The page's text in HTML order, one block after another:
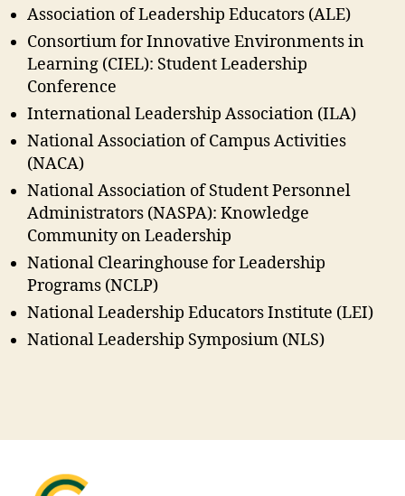
Association of Leadership Educators (ALE)
Consortium for Innovative Environments in
Learning (CIEL): Student Leadership
Conference
International Leadership Association (ILA)
National Association of Campus Activities
(NACA)
National Association of Student Personnel
Administrators (NASPA): Knowledge
Community on Leadership
National Clearinghouse for Leadership
Programs (NCLP)
National Leadership Educators Institute (LEI)
National Leadership Symposium (NLS)